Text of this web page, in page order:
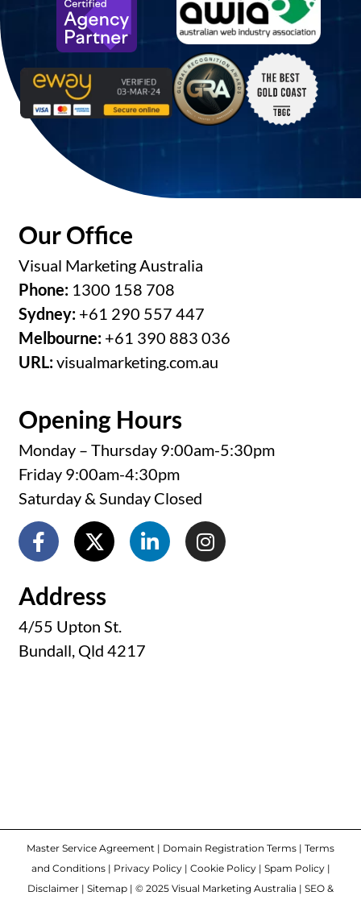
Our Office
Visual Marketing Australia
Phone: 1300 158 708
Sydney: +61 290 557 447
Melbourne: +61 390 883 036
URL:visualmarketing.com.au
Opening Hours
Monday – Thursday 9:00am-5:30pm
Friday 9:00am-4:30pm
Saturday & Sunday Closed
Address
4/55 Upton St.
Bundall, Qld 4217
Master Service Agreement | Domain Registration Terms | Terms
and Conditions| Privacy Policy| Cookie Policy| Spam Policy|
Disclaimer | Sitemap | © 2025 Visual Marketing Australia | SEO &